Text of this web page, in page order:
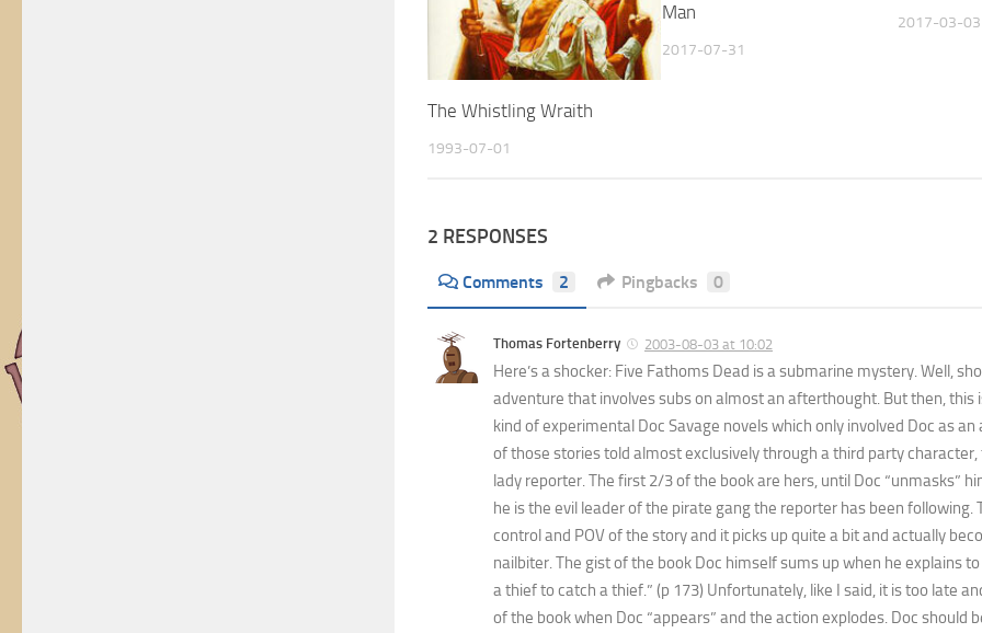
The Whistling Wraith
1993-07-01
Man
2017-07-31
2017-03-03
2 RESPONSES
Comments 2 Pingbacks 0
Thomas Fortenberry 2003-08-03 at 10:02
Here’s a shocker: Five Fathoms Dead is a submarine mystery. Well,
adventure that involves subs on almost an afterthought. But then, this
kind of experimental Doc Savage novels which only involved Doc as
of those stories told almost exclusively through a third party
lady reporter. The first 2/3 of the book are hers, until Doc “unmasks”
he is the evil leader of the pirate gang the reporter has been following.
control and POV of the story and it picks up quite a bit and actually
nailbiter. The gist of the book Doc himself sums up when he explains
a thief to catch a thief.” (p 173) Unfortunately, like I said, it is too late
of the book when Doc “appears” and the action explodes. Doc should